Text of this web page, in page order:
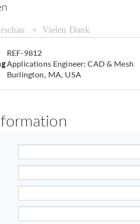
Vielen Dank
REF-9812
Applications Engineer: CAD & Mesh
Burlington, MA, USA